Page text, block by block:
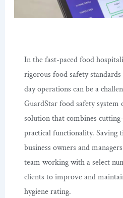
In the fast-paced food
rigorous food safety
day operations can be a
GuardStar food safety system
solution that combines
practical functionality. Saving
business owners and
team working with a select
clients to improve and
hygiene rating.